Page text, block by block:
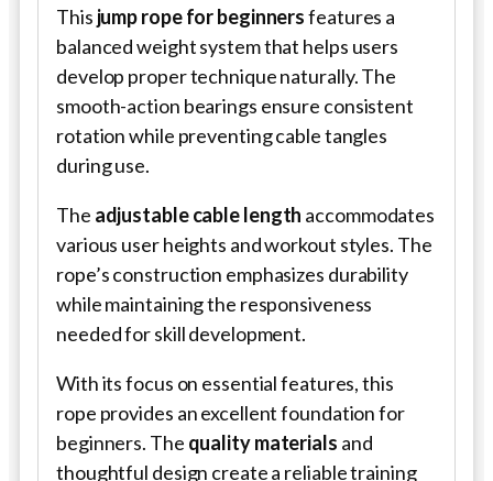
This jump rope for beginnersfeatures a
balanced weight system that helps users
develop proper technique naturally. The
smooth-action bearings ensure consistent
rotation while preventing cable tangles
during use.
The adjustable cable length accommodates
various user heights and workout styles. The
rope’s construction emphasizes durability
while maintaining the responsiveness
needed for skill development.
With its focus on essential features, this
rope provides an excellent foundation for
beginners. The quality materials and
thoughtful design create a reliable training